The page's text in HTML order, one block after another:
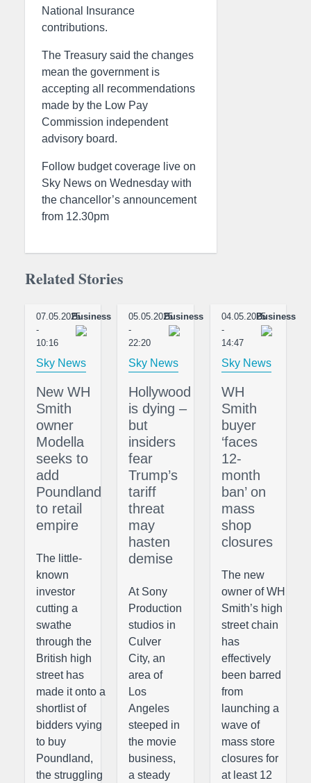
National Insurance
contributions.
The Treasury said the changes
mean the government is
accepting all recommendations
made by the Low Pay
Commission independent
advisory board.
Follow budget coverage live on
Sky News on Wednesday with
the chancellor’s announcement
from 12.30pm
Related Stories
07.05.2025
-
10:16
Business
Sky News
New WH
Smith
owner
Modella
seeks to
add
Poundland
to retail
empire
The little-
known
investor
cutting a
swathe
through the
British high
street has
made it onto a
shortlist of
bidders vying
to buy
Poundland,
the struggling
05.05.2025
-
22:20
Business
Sky News
Hollywood
is dying –
but
insiders
fear
Trump’s
tariff
threat
may
hasten
demise
At Sony
Production
studios in
Culver
City, an
area of
Los
Angeles
steeped in
the movie
business,
a steady
04.05.2025
-
14:47
Business
Sky News
WH
Smith
buyer
‘faces
12-
month
ban’ on
mass
shop
closures
The new
owner of WH
Smith’s high
street chain
has
effectively
been barred
from
launching a
wave of
mass store
closures for
at least 12